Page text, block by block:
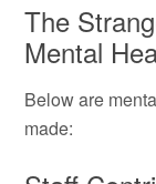
The
Mental
Below are
made: